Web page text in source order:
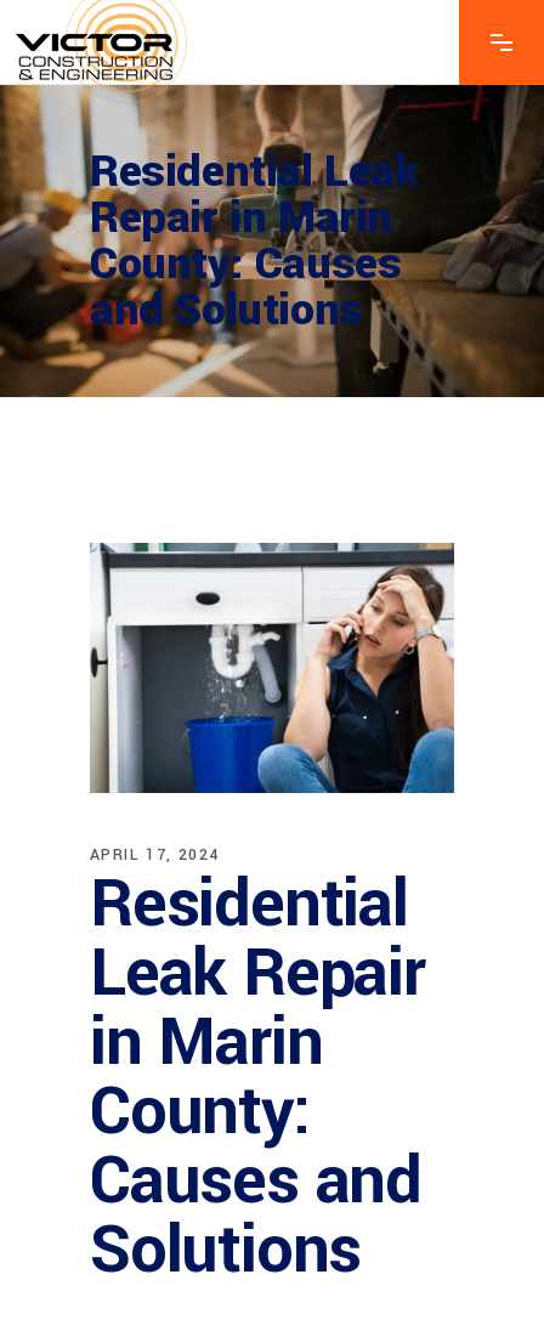
Residential Leak
Repair in Marin
County: Causes
and Solutions
APRIL 17, 2024
Residential
Leak Repair
in Marin
County:
Causes and
Solutions